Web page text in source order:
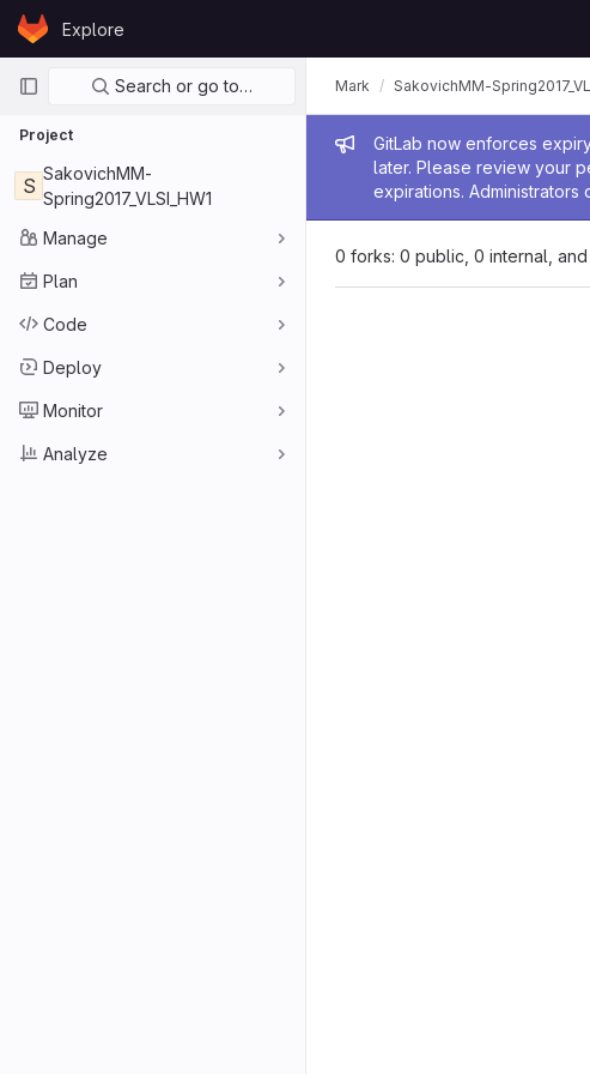
Skip to content
GitLabExplore
Primary navigation
Search or go to…
Project
S
SakovichMM-
Spring2017_VLSI_HW1
Manage
Plan
Code
Deploy
Monitor
Analyze
Admin
GitLab now enforces
later. Please review your
expirations.
Mark SakovichMM-
0 forks: 0 public, 0 internal,